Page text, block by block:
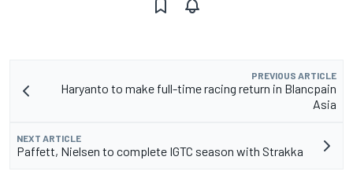
PREVIOUS ARTICLE
Haryanto to make full-time racing return in Blancpain
Asia
NEXT ARTICLE
Paffett, Nielsen to complete IGTC season with Strakka